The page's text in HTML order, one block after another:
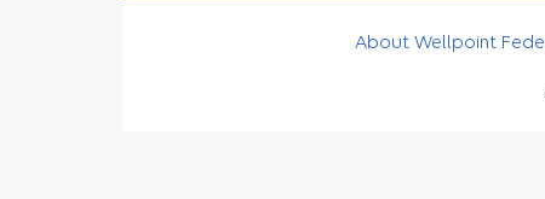
About Wellpoint